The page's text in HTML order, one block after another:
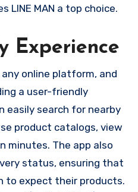
LINE MAN a top choice.
Experience
online platform, and
a user-friendly
easily search for nearby
product catalogs, view
minutes. The app also
status, ensuring that
to expect their products.